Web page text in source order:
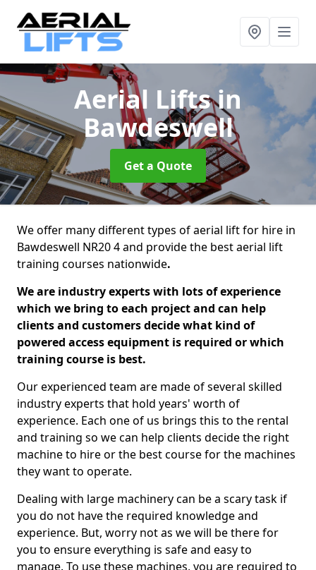
Aerial Liftsin
Bawdeswell
Get a Quote
We offer many different types of aerial lift for hire in
Bawdeswell NR20 4 and provide the best aerial lift
training courses nationwide.
We are industry experts with lots of experience
which we bring to each project and can help
clients and customers decide what kind of
powered access equipment is required or which
training course is best.
Our experienced team are made of several skilled
industry experts that hold years' worth of
experience. Each one of us brings this to the rental
and training so we can help clients decide the right
machine to hire or the best course for the machines
they want to operate.
Dealing with large machinery can be a scary task if
you do not have the required knowledge and
experience. But, worry not as we will be there for
you to ensure everything is safe and easy to
manage. To use these machines, you are required to